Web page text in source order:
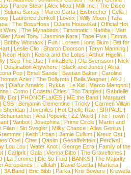
| Parov Stelar | Alex Mica | Milk Inc | The Disco
| Soluna Samay | Marco Carta | Eisbrecher | Celia |
| Laurence Jenkell| Lovex | Willy Moon| Tara
| The BossHoss | DJane HouseKat| Official Hot
Wery | The Mynabirds | Timomatic | Nahiba | Matt
| Axel Tony | Jasmine Kara | Tape Five | Emma
Bobby Womack | Fun| Loreen| Iona Blum| Bat for
| Leslie Clio| Sharon Doorson| Taryn Manning|
Neon Hitch | Kobra and the Lotus | Arthur Higelin |
| Skip The Use | TinkaBelle | Ola Svensson | Nick
Destination Anywhere| Black and Jones | Alina
Pop| Emeli Sande| Bastian Baker| Caroline
Azier| The Dollyrots | Bella Wagner| Alt-J |
| Olafur Arnalds | Rykka | Le Kid | Marco Mengoni |
| Como| Coastal Cities | Too Tangled| Gabrielle
Dot | PHONOFLaKES | ME the Band | Margaret
CSS| Benjamin Clementine| Tricky| Carmen Villain
Sheridan| Juveniles | Hot Chelle Rae| SIRPAUL
|
| Ana Popovic | ZZ Ward | The Frown |
| Vanbot | Josephina | Prime Circle | Martin and
Filan | Siri Svegler | Milky Chance | Atlas Genius |
| Keith Urban | Jamie Cullum | Kreuz Ost |
Obel | Cher | Qasim | Gesaffelstein | Percival |
Lou Lou | Water Knot | George Ezra | Family of the
| Carlprit| Gala| Vienna Ditto| The Graveltones |
| La Femme | Die So Fluid | BANKS | The Majority
Aeroplanes | Fallulah | David Guetta | Marteria |
3A Band| Eric Bibb| Parka| Kris Bowers | Krewella